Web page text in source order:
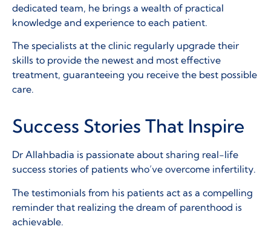
dedicated team, he brings a wealth of practical
knowledge and experience to each patient.
The specialists at the clinic regularly upgrade their
skills to provide the newest and most effective
treatment, guaranteeing you receive the best possible
care.
Success Stories That Inspire
Dr Allahbadia is passionate about sharing real-life
success stories of patients who’ve overcome infertility.
The testimonials from his patients act as a compelling
reminder that realizing the dream of parenthood is
achievable.